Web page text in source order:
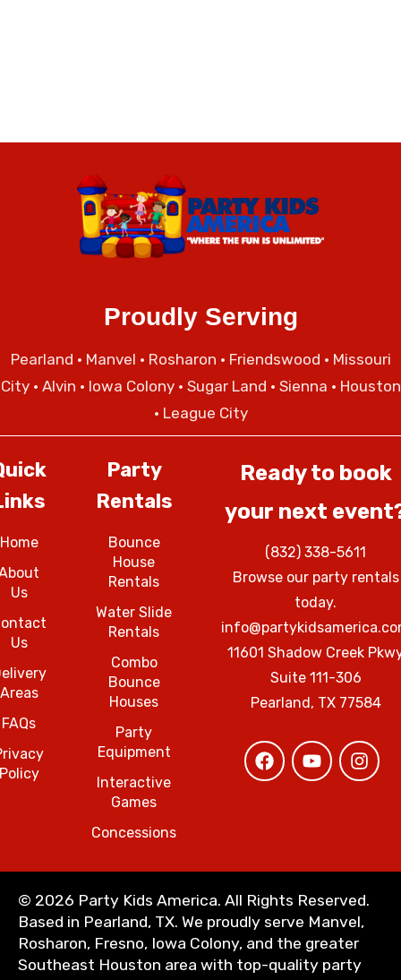
Proudly Serving
Pearland • Manvel • Rosharon • Friendswood • Missouri
City• Alvin • Iowa Colony • Sugar Land • Sienna • Houston
• League City
Home
Us
Us
Areas
FAQs
Party
Rentals
Bounce
House
Rentals
Water Slide
Rentals
Combo
Bounce
Houses
Party
Equipment
Interactive
Games
Concessions
Ready to book
your next
(832) 338-5611
Browse our party rentals
today.
11601 Shadow Creek
Suite 111-306
Pearland, TX 77584
© 2026 Party Kids America. All Rights Reserved.
Based in Pearland, TX. We proudly serve Manvel,
Rosharon, Fresno, Iowa Colony, and the greater
Southeast Houston area with top-quality party